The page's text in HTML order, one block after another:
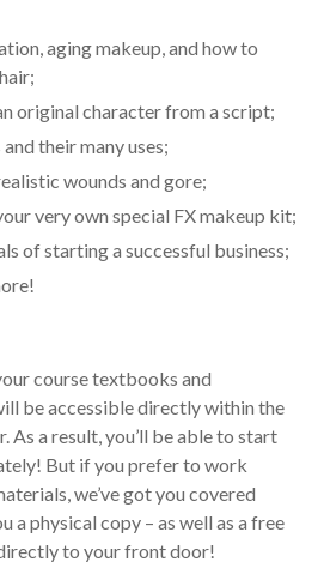
aging makeup, and how to
original character from a script;
their many uses;
wounds and gore;
very own special FX makeup kit;
of starting a successful business;
course textbooks and
be accessible directly within the
As a result, you’ll be able to start
But if you prefer to work
we’ve got you covered
a physical copy – as well as a free
to your front door!